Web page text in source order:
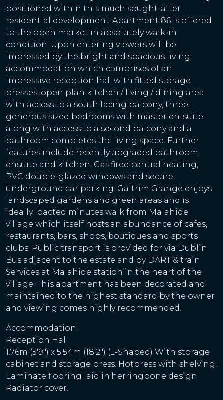
positioned within this much sought-after
residential development. Apartment 86 is offered
to the open market in absolutely walk-in
condition. Upon entering viewers will be
impressed by the bright and spacious living
accommodation which comprises of an
impressive reception hall with fitted storage
presses, open plan kitchen / living / dining area
with access to a south facing balcony, three
generous sized bedrooms with master en-suite
along with access to a second balcony and a
bathroom completes the living space. Further
features include recently upgraded bathroom,
ensuite and kitchen, Gas fired central heating,
PVC double-glazed windows and secure
underground car parking. Galtrim Grange enjoys
landscaped gardens and green areas and is
ideally loacted minutes walk from Malahide
village which itself hosts an abundance of cafes,
restaurants, bars, shops, boutiques and sports
clubs. Public transport is provided for via Dublin
Bus adjacent to the estate and by DART & train
Services at Malahide station in the heart of the
village. This apartment has been decorated and
maintained to the highest standard by the owner
and viewing comes highly recommended.
Accommodation:
Reception Hall
1.76m (5'9") x 5.54m (18'2") (L-Shaped) With storage
cabinet and storage press. Hotpress with shelving.
Laminate flooring laid in herringbone design.
Radiator cover.